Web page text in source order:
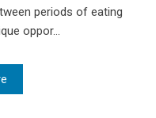
periods of eating
oppor...